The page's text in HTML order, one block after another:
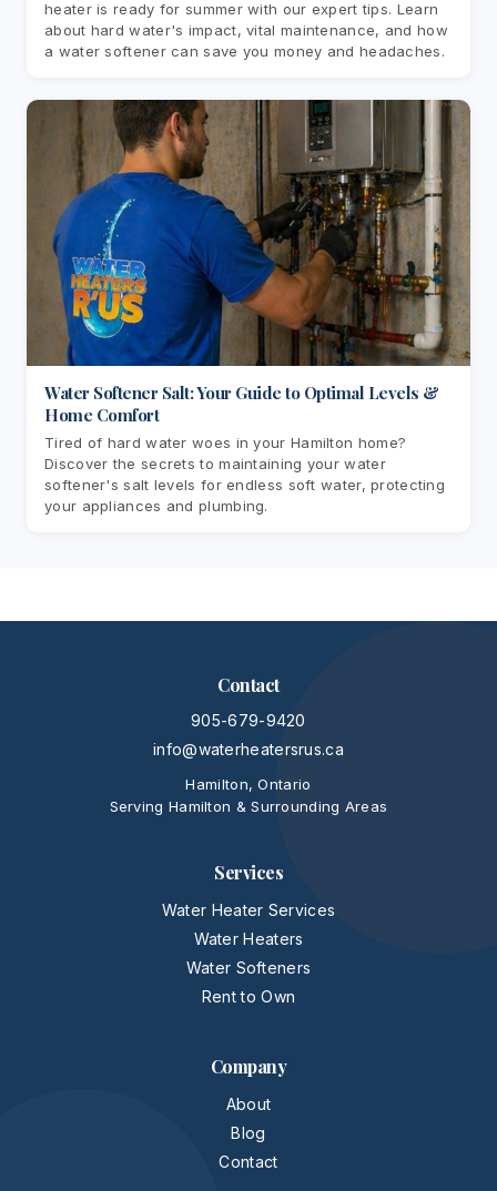
heater is ready for summer with our expert tips. Learn
about hard water's impact, vital maintenance, and how
a water softener can save you money and headaches.
Water Softener Salt: Your Guide to Optimal Levels &
Home Comfort
Tired of hard water woes in your Hamilton home?
Discover the secrets to maintaining your water
softener's salt levels for endless soft water, protecting
your appliances and plumbing.
Contact
905-679-9420
info@waterheatersrus.ca
Hamilton, Ontario
Serving Hamilton & Surrounding Areas
Services
Water Heater Services
Water Heaters
Water Softeners
Rent to Own
Company
About
Blog
Contact